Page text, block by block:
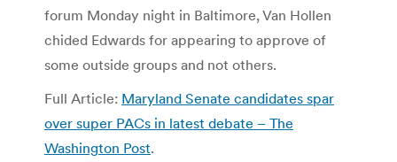
forum Monday night in Baltimore, Van Hollen
chided Edwards for appearing to approve of
some outside groups and not others.
Full Article: Maryland Senate candidates spar
over super PACs in latest debate – The
Washington Post.